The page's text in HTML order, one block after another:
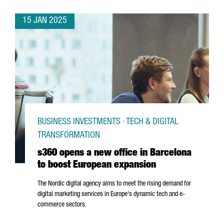
15 JAN 2025
s360 opens a new office in Barcelona
to boost European expansion
BUSINESS INVESTMENTS · TECH & DIGITAL
TRANSFORMATION
The Nordic digital agency aims to meet the rising demand for
digital marketing services in Europe's dynamic tech and e-
commerce sectors.